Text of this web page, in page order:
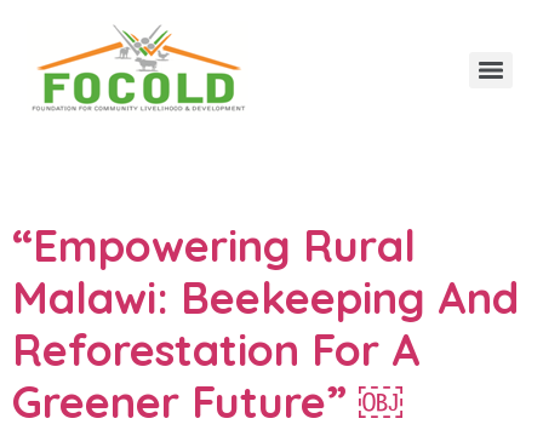
“Empowering Rural
Malawi: Beekeeping And
Reforestation For A
Greener Future” ￼